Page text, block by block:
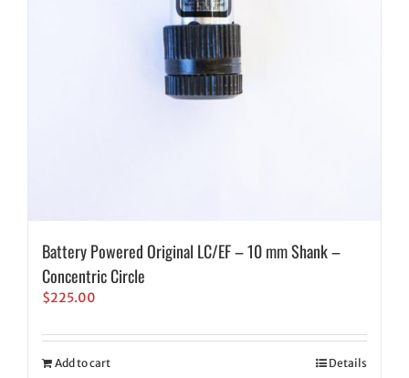
Battery Powered Original LC/EF – 10 mm Shank –
Concentric Circle
$225.00
Add to cart Details